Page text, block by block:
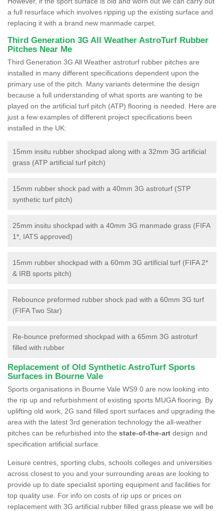
a full resurface which involves ripping up the existing surface and
replacing it with a brand new manmade carpet.
Third Generation 3G All Weather AstroTurf Rubber
Pitches Near Me
Third Generation 3G All Weather astroturf rubber pitches are
installed in many different specifications dependent upon the
primary use of the pitch. Many variants determine the design
because a full understanding of what sports are wanting to be
played on the artificial turf pitch (ATP) flooring is needed. Here are
just a few examples of different project specifications been
installed in the UK:
15mm insitu rubber shockpad along with a 32mm 3G artificial
grass (ATP artificial turf pitch)
15mm rubber shock pad with a 40mm 3G astroturf (STP
synthetic turf pitch)
25mm insitu shockpad with a 40mm 3G manmade grass (FIFA
1*, IATS approved)
15mm rubber shockpad with a 60mm 3G artificial turf (FIFA 2*
& IRB sports pitch)
Rebounce preformed rubber shock pad with a 60mm 3G turf
(FIFA Two Star)
Re-bounce preformed shockpad with a 65mm 3G astroturf
filled with rubber
Replacement of Old Synthetic AstroTurf Sports
Surfaces in Bourne Vale
Sports organisations in Bourne Vale WS9 0 are now looking into
the rip up and refurbishment of existing sports MUGA flooring. By
uplifting old work, 2G sand filled sport surfaces and upgrading the
area with the latest 3rd generation technology the all-weather
pitches can be refurbished into the state-of-the-art design and
specification artificial surface.
Leisure centres, sporting clubs, schools colleges and universities
across closest to you and your surrounding areas are looking to
provide up to date specialist sporting equipment and facilities for
top quality use. For info on costs of rip ups or prices on
replacement with 3G artificial rubber filled grass please we will be